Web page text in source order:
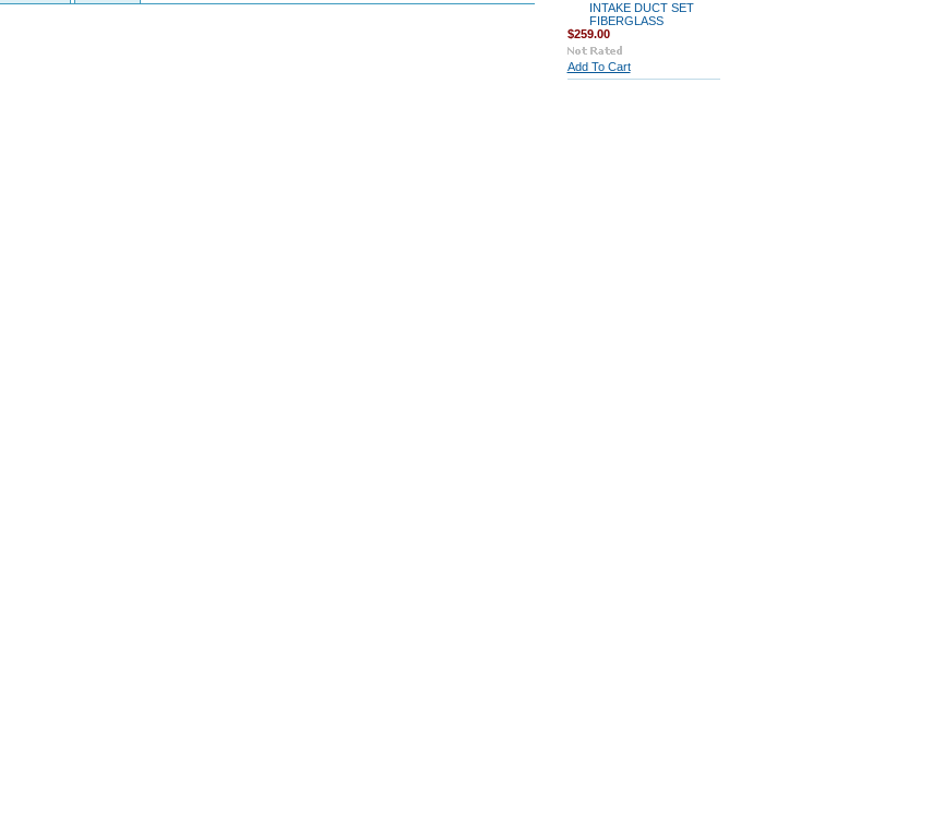
INTAKE DUCT SET
FIBERGLASS
$259.00
Add To Cart